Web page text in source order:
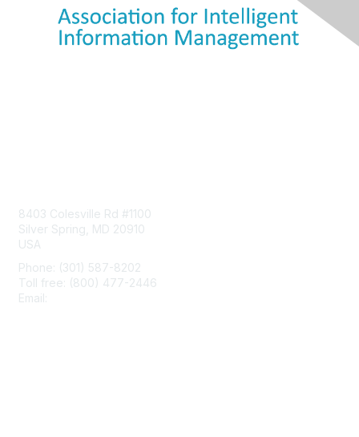
8403 Colesville Rd #1100
Silver Spring, MD 20910
USA
Phone: (301) 587-8202
Toll free: (800) 477-2446
Email: